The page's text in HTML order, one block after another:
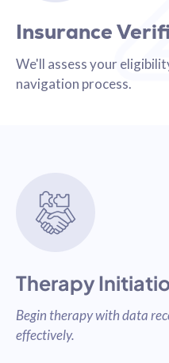
Insurance
We'll assess your
navigation process.
Therapy
Begin therapy with data
effectively.